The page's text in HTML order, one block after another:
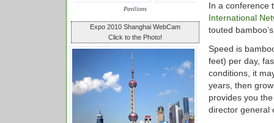
Pavilions
Expo 2010 Shanghai WebCam
Click to the Photo!
In a conference
International
touted
Speed is
feet) per day,
conditions, it
years, then
provides you
director general